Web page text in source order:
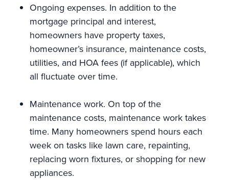
Ongoing expenses. In addition to the
mortgage principal and interest,
homeowners have property taxes,
homeowner’s insurance, maintenance costs,
utilities, and HOA fees (if applicable), which
all fluctuate over time.
Maintenance work. On top of the
maintenance costs, maintenance work takes
time. Many homeowners spend hours each
week on tasks like lawn care, repainting,
replacing worn fixtures, or shopping for new
appliances.